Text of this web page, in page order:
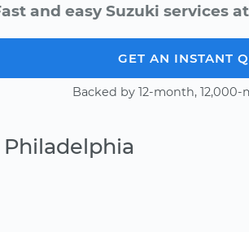
and easy Suzuki services
GET AN INSTANT
Backed by 12-month,